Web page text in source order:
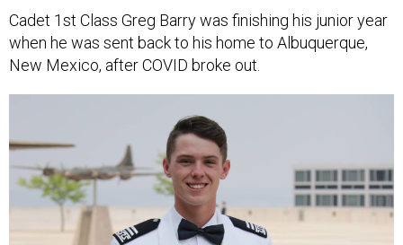
Cadet 1st Class Greg Barry was finishing his junior year
when he was sent back to his home to Albuquerque,
New Mexico, after COVID broke out.